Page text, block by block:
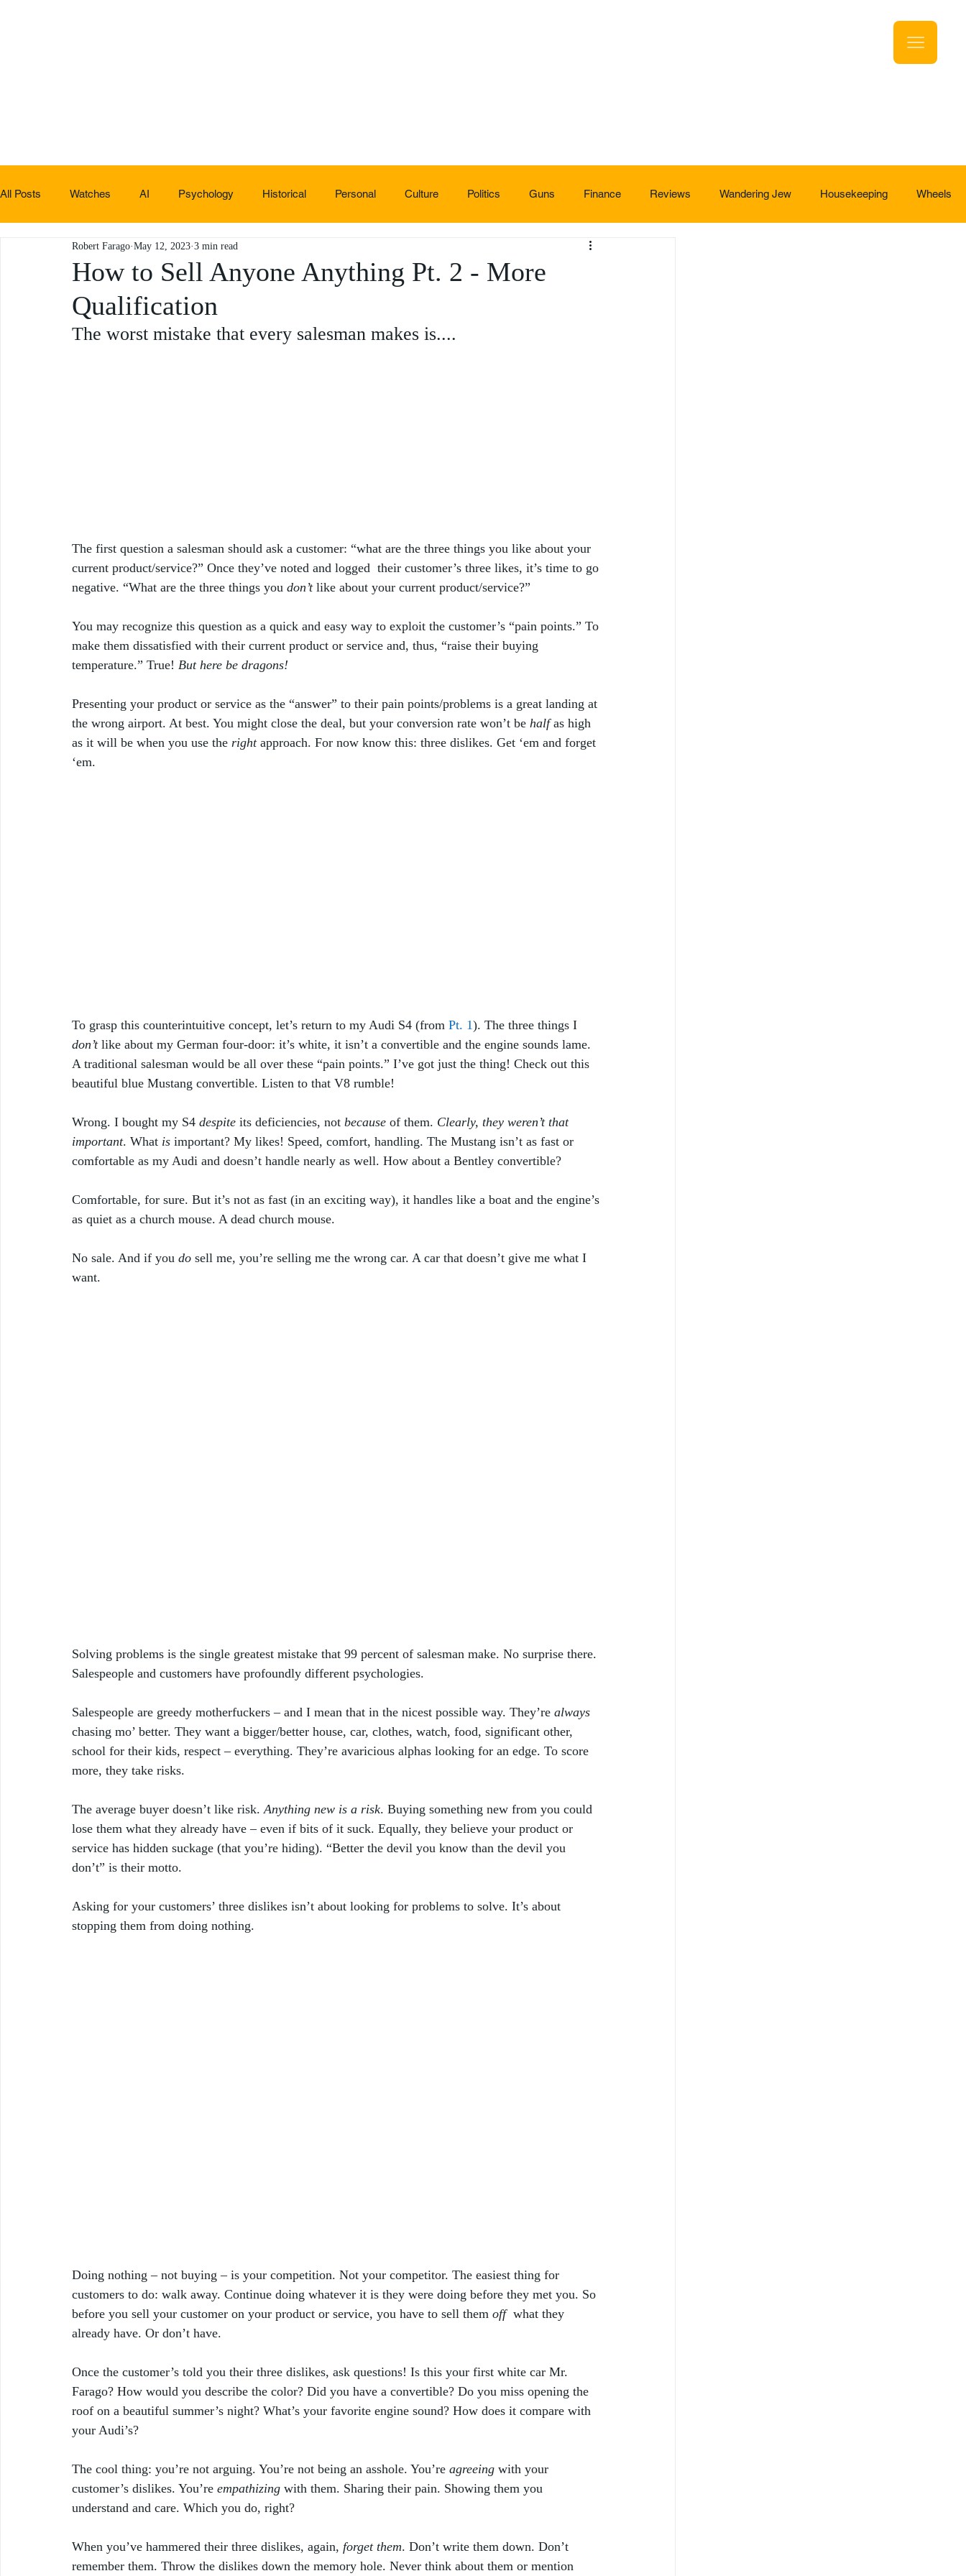
All Posts Watches AI Psychology Historical Personal Culture Politics Guns Finance Reviews Wandering Jew Housekeeping Wheels
Non-sucky stuff
How to Sell Anyone Anything Pt. 2 - More
Qualification
Robert Farago May 12, 2023 3 min read
The worst mistake that every salesman makes is....
The first question a salesman should ask a customer: “what are the three things you like about your
current product/service?” Once they’ve noted and logged  their customer’s three likes, it’s time to go
negative. “What are the three things you don’t like about your current product/service?”
You may recognize this question as a quick and easy way to exploit the customer’s “pain points.” To
make them dissatisfied with their current product or service and, thus, “raise their buying
temperature.” True! But here be dragons!
Presenting your product or service as the “answer” to their pain points/problems is a great landing at
the wrong airport. At best. You might close the deal, but your conversion rate won’t be half as high
as it will be when you use the right approach. For now know this: three dislikes. Get ‘em and forget
‘em.
To grasp this counterintuitive concept, let’s return to my Audi S4 (from Pt. 1). The three things I
don’t like about my German four-door: it’s white, it isn’t a convertible and the engine sounds lame.
A traditional salesman would be all over these “pain points.” I’ve got just the thing! Check out this
beautiful blue Mustang convertible. Listen to that V8 rumble!
Wrong. I bought my S4 despite its deficiencies, not because of them. Clearly, they weren’t that
important. What is important? My likes! Speed, comfort, handling. The Mustang isn’t as fast or
comfortable as my Audi and doesn’t handle nearly as well. How about a Bentley convertible?
Comfortable, for sure. But it’s not as fast (in an exciting way), it handles like a boat and the engine’s
as quiet as a church mouse. A dead church mouse.
No sale. And if you do sell me, you’re selling me the wrong car. A car that doesn’t give me what I
want.
Solving problems is the single greatest mistake that 99 percent of salesman make. No surprise there.
Salespeople and customers have profoundly different psychologies.
Salespeople are greedy motherfuckers – and I mean that in the nicest possible way. They’re always
chasing mo’ better. They want a bigger/better house, car, clothes, watch, food, significant other,
school for their kids, respect – everything. They’re avaricious alphas looking for an edge. To score
more, they take risks.
The average buyer doesn’t like risk. Anything new is a risk. Buying something new from you could
lose them what they already have – even if bits of it suck. Equally, they believe your product or
service has hidden suckage (that you’re hiding). “Better the devil you know than the devil you
don’t” is their motto.
Asking for your customers’ three dislikes isn’t about looking for problems to solve. It’s about
stopping them from doing nothing.
Doing nothing – not buying – is your competition. Not your competitor. The easiest thing for
customers to do: walk away. Continue doing whatever it is they were doing before they met you. So
before you sell your customer on your product or service, you have to sell them off
  what they
already have. Or don’t have.
Once the customer’s told you their three dislikes, ask questions! Is this your first white car Mr.
Farago? How would you describe the color? Did you have a convertible? Do you miss opening the
roof on a beautiful summer’s night? What’s your favorite engine sound? How does it compare with
your Audi’s?
The cool thing: you’re not arguing. You’re not being an asshole. You’re agreeing with your
customer’s dislikes. You’re empathizing with them. Sharing their pain. Showing them you
understand and care. Which you do, right?
When you’ve hammered their three dislikes, again, forget them. Don’t write them down. Don’t
remember them. Throw the dislikes down the memory hole. Never think about them or mention